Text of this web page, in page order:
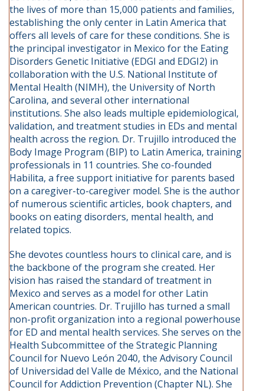
the lives of more than 15,000 patients and families,
establishing the only center in Latin America that
offers all levels of care for these conditions. She is
the principal investigator in Mexico for the Eating
Disorders Genetic Initiative (EDGI and EDGI2) in
collaboration with the U.S. National Institute of
Mental Health (NIMH), the University of North
Carolina, and several other international
institutions. She also leads multiple epidemiological,
validation, and treatment studies in EDs and mental
health across the region. Dr. Trujillo introduced the
Body Image Program (BIP) to Latin America, training
professionals in 11 countries. She co-founded
Habilita, a free support initiative for parents based
on a caregiver-to-caregiver model. She is the author
of numerous scientific articles, book chapters, and
books on eating disorders, mental health, and
related topics.
She devotes countless hours to clinical care, and is
the backbone of the program she created. Her
vision has raised the standard of treatment in
Mexico and serves as a model for other Latin
American countries. Dr. Trujillo has turned a small
non-profit organization into a regional powerhouse
for ED and mental health services. She serves on the
Health Subcommittee of the Strategic Planning
Council for Nuevo León 2040, the Advisory Council
of Universidad del Valle de México, and the National
Council for Addiction Prevention (Chapter NL). She